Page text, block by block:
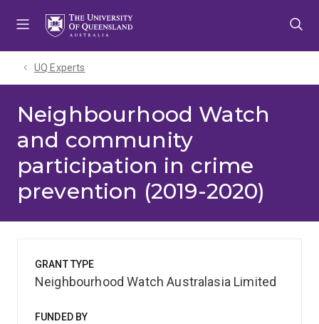
UQ Experts
Neighbourhood Watch
and community
participation in crime
prevention (2019-2020)
GRANT TYPE
Neighbourhood Watch Australasia Limited
FUNDED BY